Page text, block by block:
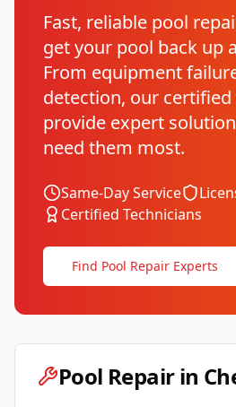
Fast, reliable pool
get your pool back up
From equipment
detection, our
provide expert
need them most.
Same-Day Service
Certified Technicians
Find Pool Repair Experts
Pool Repair in